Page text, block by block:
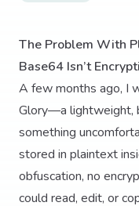
The Problem With
Base64 Isn’t
A few months ago, I
Glory—a lightweight,
something
stored in plaintext
obfuscation, no
could read, edit, or